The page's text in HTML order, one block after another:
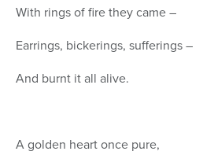
With rings of fire they came –
Earrings, bickerings, sufferings –
And burnt it all alive.
A golden heart once pure,